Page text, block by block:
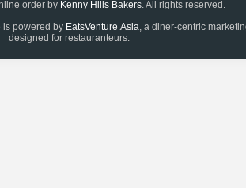
order by Kenny Hills Bakers. All rights reserved.
is powered by EatsVenture.Asia, a diner-centric
designed for restauranteurs.